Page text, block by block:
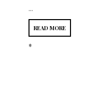
...
READ MORE
*